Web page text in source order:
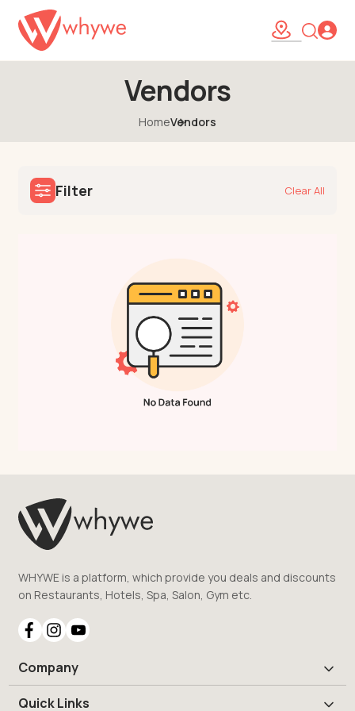
Vendors
HomeVendors
Filter Clear All
WHYWE is a platform, which provide you deals and discounts
on Restaurants, Hotels, Spa, Salon, Gym etc.
Company
Quick Links